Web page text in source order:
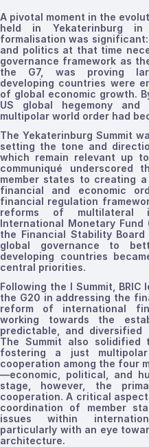
A pivotal moment in the
held in Yekaterinburg
formalisation was
and politics at that time
governance framework as
the G7, was proving
developing countries were
of global economic growth.
US global hegemony
multipolar world order had
The Yekaterinburg Summit
setting the tone and
which remain relevant up
communiqué underscored
member states to creating
financial and economic
financial regulation
reforms of multilateral
International Monetary Fund
the Financial Stability
global governance to
developing countries
central priorities.
Following the I Summit,
the G20 in addressing the
reform of international
working towards the
predictable, and diversified
The Summit also solidified
fostering a just
cooperation among the four
—economic, political, and
stage, however, the
cooperation. A critical
coordination of member
issues within
particularly with an eye
architecture.